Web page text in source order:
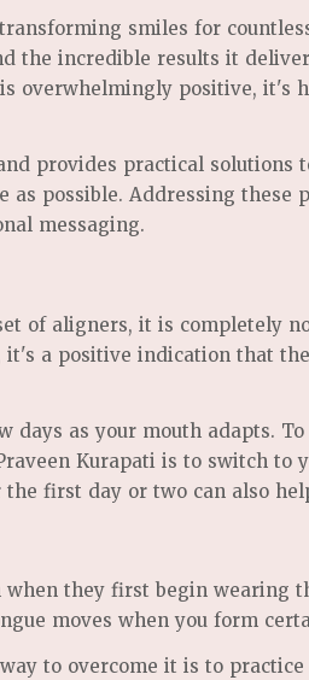
smiles for
the incredible results it
positive, it's
provides practical solutions
possible. Addressing
messaging.
of aligners, it is completely
a positive indication that
as your mouth adapts.
Kurapati is to switch to
first day or two can also
they first begin wearing
moves when you form
to overcome it is to